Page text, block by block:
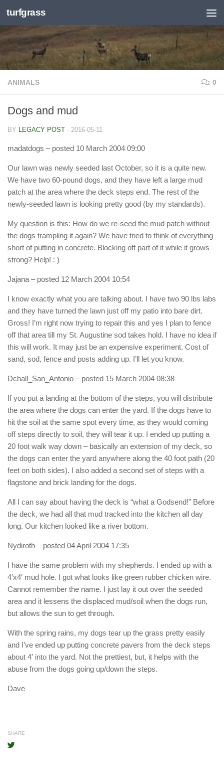
Skip to content
turfgrass
ANIMALS 0
Dogs and mud
BY LEGACY POST · 2016-05-11
madatdogs – posted 10 March 2004 09:00
Our lawn was newly seeded last October, so it is a quite new.
We have two 60-pound dogs, and they have left a large mud
patch at the area where the deck steps end. The rest of the
newly-seeded lawn is looking pretty good (by my standards).
My question is this: How do we re-seed the mud patch without
the dogs trampling it again? We have tried to think of everything
short of putting in concrete. Blocking off part of it while it grows
strong? Help! : )
Jajana– posted 12 March 2004 10:54
I know exactly what you are talking about. I have two 90 lbs labs
and they have turned the lawn just off my patio into bare dirt.
Gross! I’m right now trying to repair this and yes I plan to fence
off that area till my St. Augustine sod takes hold. I have no idea if
this will work. It may just be an expensive experiment. Cost of
sand, sod, fence and posts adding up. I’ll let you know.
Dchall_San_Antonio – posted 15 March 2004 08:38
If you put a landing at the bottom of the steps, you will distribute
the area where the dogs can enter the yard. If the dogs have to
hit the soil at the same spot every time, as they would coming
off steps directly to soil, they will tear it up. I ended up putting a
20 foot walk way down – basically an extension of my deck, so
the dogs can enter the yard anywhere along the 40 foot path (20
feet on both sides). I also added a second set of steps with a
flagstone and brick landing for the dogs.
All I can say about having the deck is “what a Godsend!” Before
the deck, we had all that mud tracked into the kitchen all day
long. Our kitchen looked like a river bottom.
Nydiroth – posted 04 April 2004 17:35
I have the same problem with my shepherds. I ended up with a
4’x4′ mud hole. I got what looks like green rubber chicken wire.
Cannot remember the name. I just lay it out over the seeded
area and it lessens the displaced mud/soil when the dogs run,
but allows the sun to get through.
With the spring rains, my dogs tear up the grass pretty easily
and I’ve ended up putting concrete pavers from the deck steps
about 4′ into the yard. Not the prettiest, but, it helps with the
abuse from the dogs going up/down the steps.
Dave
SHARE